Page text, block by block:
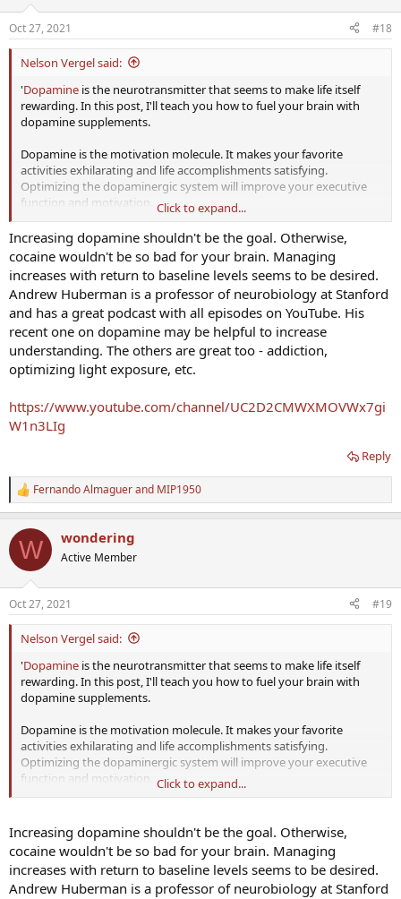
s
:
Oct 27, 2021 #18
Nelson Vergel said:
'Dopamine is the neurotransmitter that seems to make life itself
rewarding. In this post, I'll teach you how to fuel your brain with
dopamine supplements.
Dopamine is the motivation molecule. It makes your favorite
activities exhilarating and life accomplishments satisfying.
Optimizing the dopaminergic system will improve your executive
function and motivation.
On the flip side: lethargy, ADHD, apathy, depression &#8211; these
mental states are associated with impaired dopaminergic
functioning.
If you're anything like me, then your motivation and ambition wax
and wane. This can be hugely problematic if you're in the middle of
a major project and need focus and energy to see it through.
Nootropics and supplements are a great way to buffer your
motivational reserves."
How To Use Dopamine Supplements to Hack Motivation
Click to expand...
Increasing dopamine shouldn't be the goal. Otherwise,
cocaine wouldn't be so bad for your brain. Managing
increases with return to baseline levels seems to be desired.
Andrew Huberman is a professor of neurobiology at Stanford
and has a great podcast with all episodes on YouTube. His
recent one on dopamine may be helpful to increase
understanding. The others are great too - addiction,
optimizing light exposure, etc.
https://www.youtube.com/channel/UC2D2CMWXMOVWx7gi
W1n3LIg
Reply
R
e
c
i
s
:
Fernando Almaguerand MIP1950
W wondering
Active Member
Oct 27, 2021 #19
Nelson Vergel said:
'Dopamine is the neurotransmitter that seems to make life itself
rewarding. In this post, I'll teach you how to fuel your brain with
dopamine supplements.
Dopamine is the motivation molecule. It makes your favorite
activities exhilarating and life accomplishments satisfying.
Optimizing the dopaminergic system will improve your executive
function and motivation.
mental states are associated with impaired dopaminergic
functioning.
If you're anything like me, then your motivation and ambition wax
and wane. This can be hugely problematic if you're in the middle of
Click to expand...
Increasing dopamine shouldn't be the goal. Otherwise,
cocaine wouldn't be so bad for your brain. Managing
increases with return to baseline levels seems to be desired.
Andrew Huberman is a professor of neurobiology at Stanford